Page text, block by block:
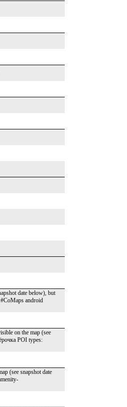
date below), but
android
on the map (see
POI types:
(see snapshot date